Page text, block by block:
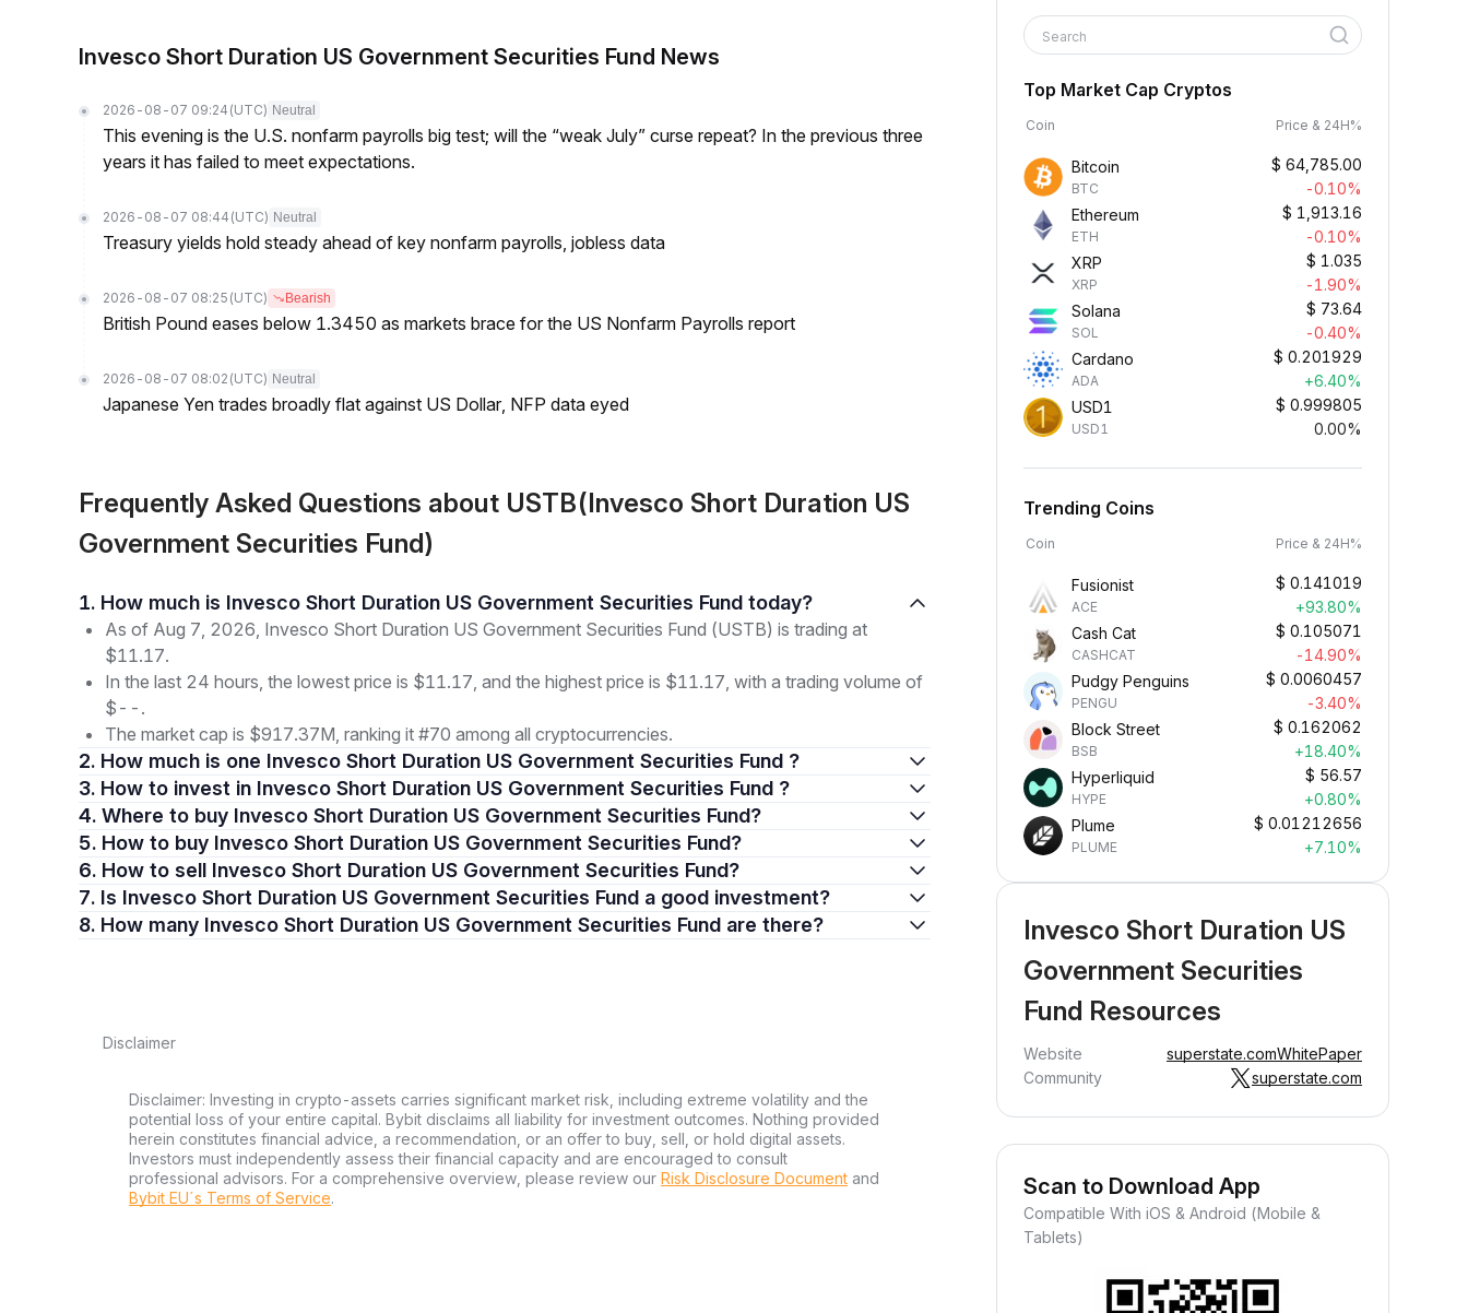
Invesco Short Duration US Government Securities Fund News
2026-08-07 09:24 (UTC) Neutral
This evening is the U.S. nonfarm payrolls big test; will the “weak July” curse repeat? In the previous three
years it has failed to meet expectations.
2026-08-07 08:44 (UTC) Neutral
Treasury yields hold steady ahead of key nonfarm payrolls, jobless data
2026-08-07 08:25 (UTC) Bearish
British Pound eases below 1.3450 as markets brace for the US Nonfarm Payrolls report
2026-08-07 08:02 (UTC) Neutral
Japanese Yen trades broadly flat against US Dollar, NFP data eyed
Frequently Asked Questions about USTB(Invesco Short Duration US
Government Securities Fund)
1. How much is Invesco Short Duration US Government Securities Fund today?
As of Aug 7, 2026, Invesco Short Duration US Government Securities Fund (USTB) is trading at
$11.17.
In the last 24 hours, the lowest price is $11.17, and the highest price is $11.17, with a trading volume of
$--.
The market cap is $917.37M, ranking it #70 among all cryptocurrencies.
2. How much is one Invesco Short Duration US Government Securities Fund ?
3. How to invest in Invesco Short Duration US Government Securities Fund ?
4. Where to buy Invesco Short Duration US Government Securities Fund?
5. How to buy Invesco Short Duration US Government Securities Fund?
6. How to sell Invesco Short Duration US Government Securities Fund?
7. Is Invesco Short Duration US Government Securities Fund a good investment?
8. How many Invesco Short Duration US Government Securities Fund are there?
Disclaimer
Disclaimer: Investing in crypto-assets carries significant market risk, including extreme volatility and the
potential loss of your entire capital. Bybit disclaims all liability for investment outcomes. Nothing provided
herein constitutes financial advice, a recommendation, or an offer to buy, sell, or hold digital assets.
Investors must independently assess their financial capacity and are encouraged to consult
professional advisors. For a comprehensive overview, please review our Risk Disclosure Document and
Bybit EU´s Terms of Service.
Search
Top Market Cap Cryptos
Coin Price & 24H%
Bitcoin
BTC
$ 64,785.00
-0.10%
Ethereum
ETH
$ 1,913.16
-0.10%
XRP
XRP
$ 1.035
-1.90%
Solana
SOL
$ 73.64
-0.40%
Cardano
ADA
$ 0.201929
+6.40%
USD1
USD1
$ 0.999805
0.00%
Trending Coins
Coin Price & 24H%
Fusionist
ACE
$ 0.141019
+93.80%
Cash Cat
CASHCAT
$ 0.105071
-14.90%
Pudgy Penguins
PENGU
$ 0.0060457
-3.40%
Block Street
BSB
$ 0.162062
+18.40%
Hyperliquid
HYPE
$ 56.57
+0.80%
Plume
PLUME
$ 0.01212656
+7.10%
Invesco Short Duration US
Government Securities
Fund Resources
Website superstate.comWhitePaper
Community
superstate.com
Scan to Download App
Compatible With iOS & Android (Mobile &
Tablets)